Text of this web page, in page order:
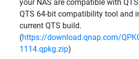
your NAS are compatible with
QTS 64-bit compatibility tool and
current QTS build.
(https://download.qnap.com/
1114.qpkg.zip)